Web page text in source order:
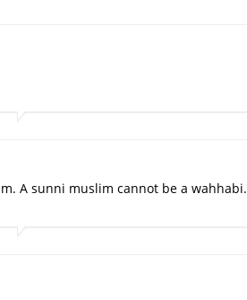
A sunni muslim cannot be a wahhabi.